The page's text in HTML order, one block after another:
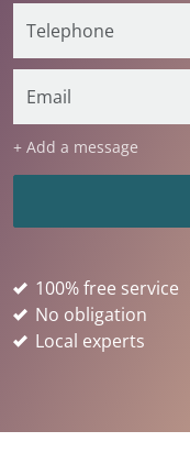
+ Add a message
100% free service
No obligation
Local experts